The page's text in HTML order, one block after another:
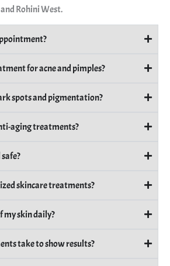
Rohini West.
for acne and pimples?
spots and pigmentation?
aging treatments?
skincare treatments?
my skin daily?
take to show results?